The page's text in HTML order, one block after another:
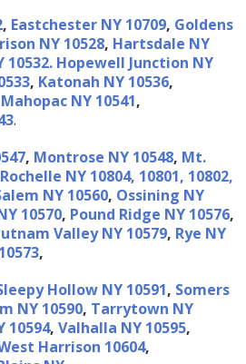
, Eastchester NY 10709, Goldens
NY 10528, Hartsdale NY
10532. Hopewell Junction NY
, Katonah NY 10536,
Mahopac NY 10541,
.
, Montrose NY 10548, Mt.
NY 10804, 10801, 10802,
NY 10560, Ossining NY
10570, Pound Ridge NY 10576,
Valley NY 10579, Rye NY
,
Hollow NY 10591, Somers
NY 10590, Tarrytown NY
10594, Valhalla NY 10595,
Harrison 10604,